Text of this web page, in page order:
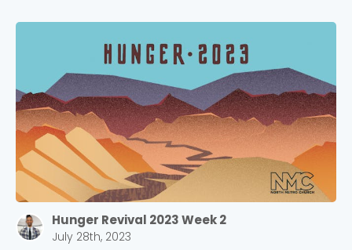
Hunger Revival 2023 Week 2
July 28th, 2023Choose a Campus